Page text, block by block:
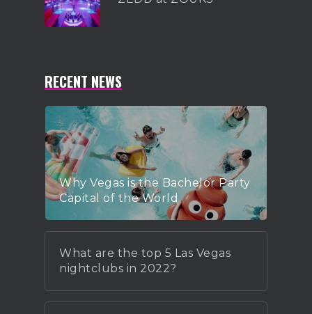
RECENT NEWS
Why Vegas is the Bachelor Party
Capital of the World
What are the top 5 Las Vegas
nightclubs in 2022?